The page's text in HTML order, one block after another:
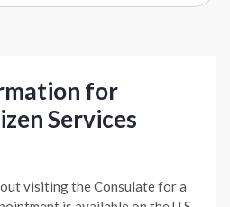
for
Services
visiting the Consulate for a